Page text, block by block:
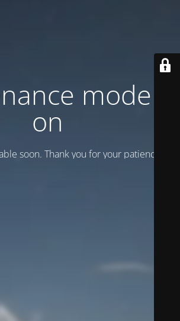
mode is
on
soon. Thank you for your patience!